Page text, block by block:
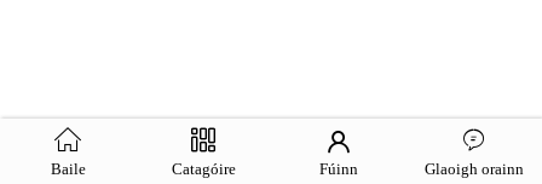
Baile Catagóire Fúinn Glaoigh orainn